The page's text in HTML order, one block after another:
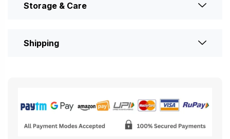
Storage & Care
Shipping